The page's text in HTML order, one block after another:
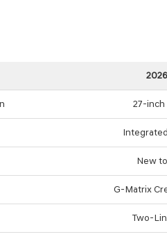
27-inch
New
G-Matrix
Two-